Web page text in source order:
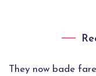
They now bade